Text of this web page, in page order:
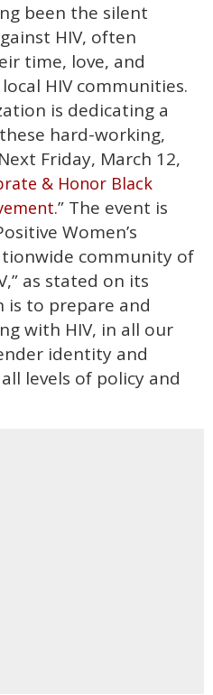
been the silent
HIV, often
time, love, and
HIV communities.
is dedicating a
hard-working,
Friday, March 12,
& Honor Black
.” The event is
Women’s
community of
as stated on its
is to prepare and
with HIV, in all our
identity and
levels of policy and